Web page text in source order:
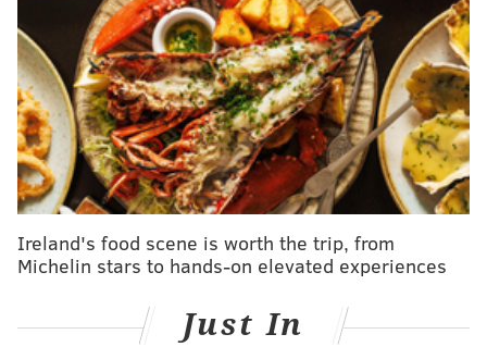
since 2012. The map shows not the most popular
destinations, but which are "unusually popular with
people in a given state, compared with where most
Americans travel during the summer," according to
the report.
For Pennsylvania, the top five travel destinations are
Puerto Rico, Canada, Ireland, the Dominican Republic
and Liberia.
(Good thing airlines are now addingnonstop services
out of Philadelphia International Airport to San Juan
huh?)
Ireland's food scene is worth the trip, from
Michelin stars to hands-on elevated experiences
Just In